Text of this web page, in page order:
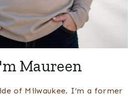
Maureen
of Milwaukee. I’m a former